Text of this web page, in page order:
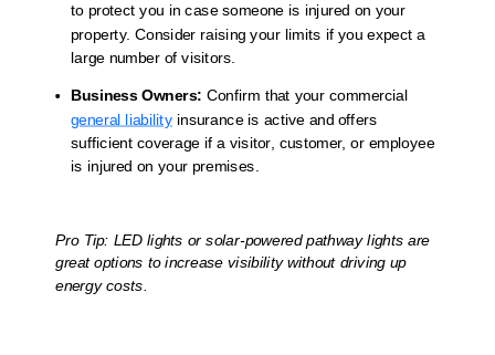
to protect you in case someone is injured on your
property. Consider raising your limits if you expect a
large number of visitors.
Business Owners: Confirm that your commercial
general liabilityinsurance is active and offers
sufficient coverage if a visitor, customer, or employee
is injured on your premises.
Pro Tip: LED lights or solar-powered pathway lights are
great options to increase visibility without driving up
energy costs.